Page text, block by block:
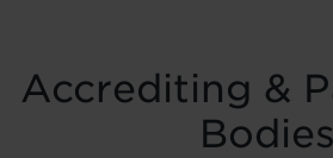
Accrediting &
Bodies